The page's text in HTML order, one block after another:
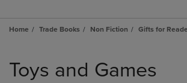
Home Trade Books Non Fiction Gifts for
products
Toys and Games